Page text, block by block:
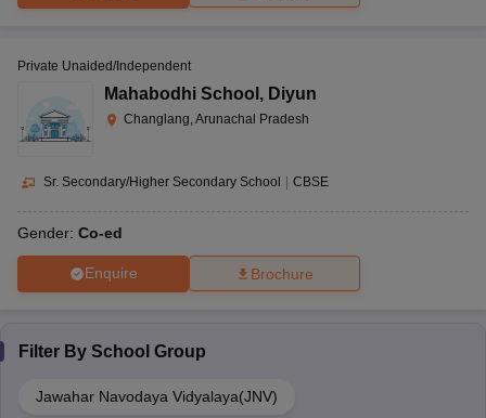
Private Unaided/Independent
Mahabodhi School , Diyun
Changlang, Arunachal Pradesh
Sr. Secondary/Higher Secondary School | CBSE
Gender: Co-ed
Enquire Brochure
Filter By School Group
Jawahar Navodaya Vidyalaya(JNV)